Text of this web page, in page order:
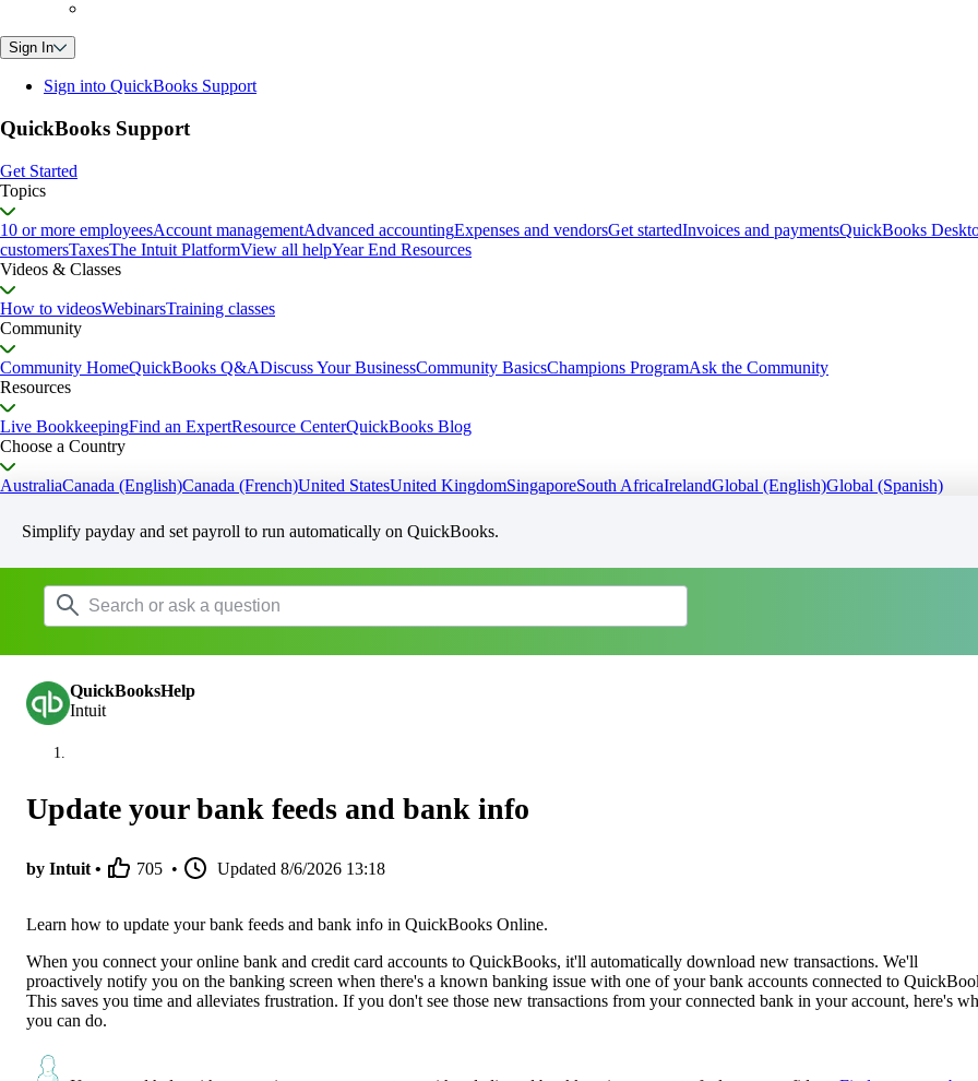
Sign In
Sign into QuickBooks Support
QuickBooks Support
Get Started
Topics
10 or more employeesAccount managementAdvanced accountingExpenses and vendorsGet startedInvoices and paymentsQuickBooks
customersTaxesThe Intuit PlatformView all helpYear End Resources
Videos & Classes
How to videosWebinarsTraining classes
Community
Community HomeQuickBooks Q&ADiscuss Your BusinessCommunity BasicsChampions ProgramAsk the Community
Resources
Live BookkeepingFind an ExpertResource CenterQuickBooks Blog
Choose a Country
AustraliaCanada (English)Canada (French)United StatesUnited KingdomSingaporeSouth AfricaIrelandGlobal (English)Global (Spanish)
Simplify payday and set payroll to run automatically on QuickBooks.
QuickBooksHelp
Intuit
Update your bank feeds and bank info
by Intuit • 705 • Updated 8/6/2026 13:18
Learn how to update your bank feeds and bank info in QuickBooks Online.
When you connect your online bank and credit card accounts to QuickBooks, it'll automatically download new transactions. We'll
proactively notify you on the banking screen when there's a known banking issue with one of your bank accounts connected to
This saves you time and alleviates frustration. If you don't see those new transactions from your connected bank in your account, here's
you can do.